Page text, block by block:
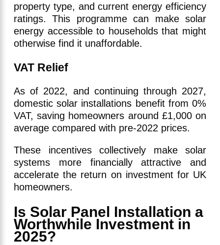
property type, and current energy efficiency
ratings. This programme can make solar
energy accessible to households that might
otherwise find it unaffordable.
VAT Relief
As of 2022, and continuing through 2027,
domestic solar installations benefit from 0%
VAT, saving homeowners around £1,000 on
average compared with pre-2022 prices.
These incentives collectively make solar
systems more financially attractive and
accelerate the return on investment for UK
homeowners.
Is Solar Panel Installation a
Worthwhile Investment in
2025?